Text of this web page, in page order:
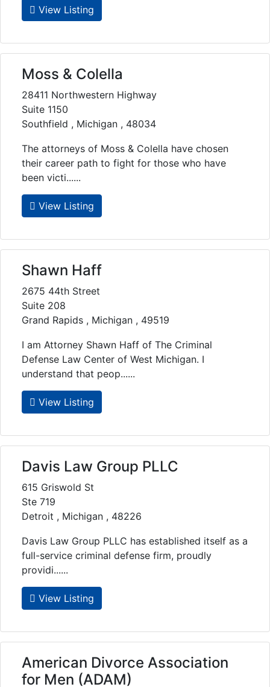
View Listing
Moss & Colella
28411 Northwestern Highway
Suite 1150
Southfield , Michigan , 48034
The attorneys of Moss & Colella have chosen
their career path to fight for those who have
been victi......
View Listing
Shawn Haff
2675 44th Street
Suite 208
Grand Rapids , Michigan , 49519
I am Attorney Shawn Haff of The Criminal
Defense Law Center of West Michigan. I
understand that peop......
View Listing
Davis Law Group PLLC
615 Griswold St
Ste 719
Detroit , Michigan , 48226
Davis Law Group PLLC has established itself as a
full-service criminal defense firm, proudly
providi......
View Listing
American Divorce Association
for Men (ADAM)